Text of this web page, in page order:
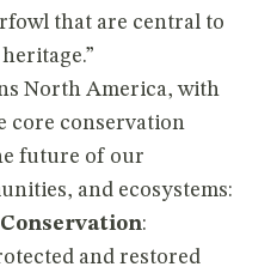
that are central to
North America, with
core conservation
future of our
and ecosystems:
:
and restored